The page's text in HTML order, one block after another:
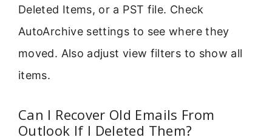
Deleted Items, or a PST file. Check
AutoArchive settings to see where they
moved. Also adjust view filters to show all
items.
Can I Recover Old Emails From
Outlook If I Deleted Them?